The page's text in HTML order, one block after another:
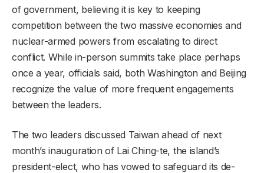
of government, believing it is key to keeping
competition between the two massive economies and
nuclear-armed powers from escalating to direct
conflict. While in-person summits take place perhaps
once a year, officials said, both Washington and Beijing
recognize the value of more frequent engagements
between the leaders.
The two leaders discussed Taiwan ahead of next
month’s inauguration of Lai Ching-te, the island’s
president-elect, who has vowed to safeguard its de-